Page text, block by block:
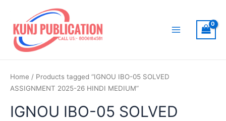
content
Home / Products tagged “IGNOU IBO-05 SOLVED
ASSIGNMENT 2025-26 HINDI MEDIUM”
IGNOU IBO-05 SOLVED